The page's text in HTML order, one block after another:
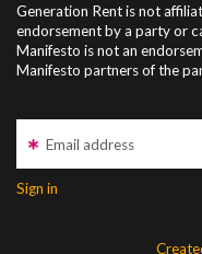
Generation Rent is not
endorsement by a party or
Manifesto is not an
Manifesto partners of the
Email address
Sign in